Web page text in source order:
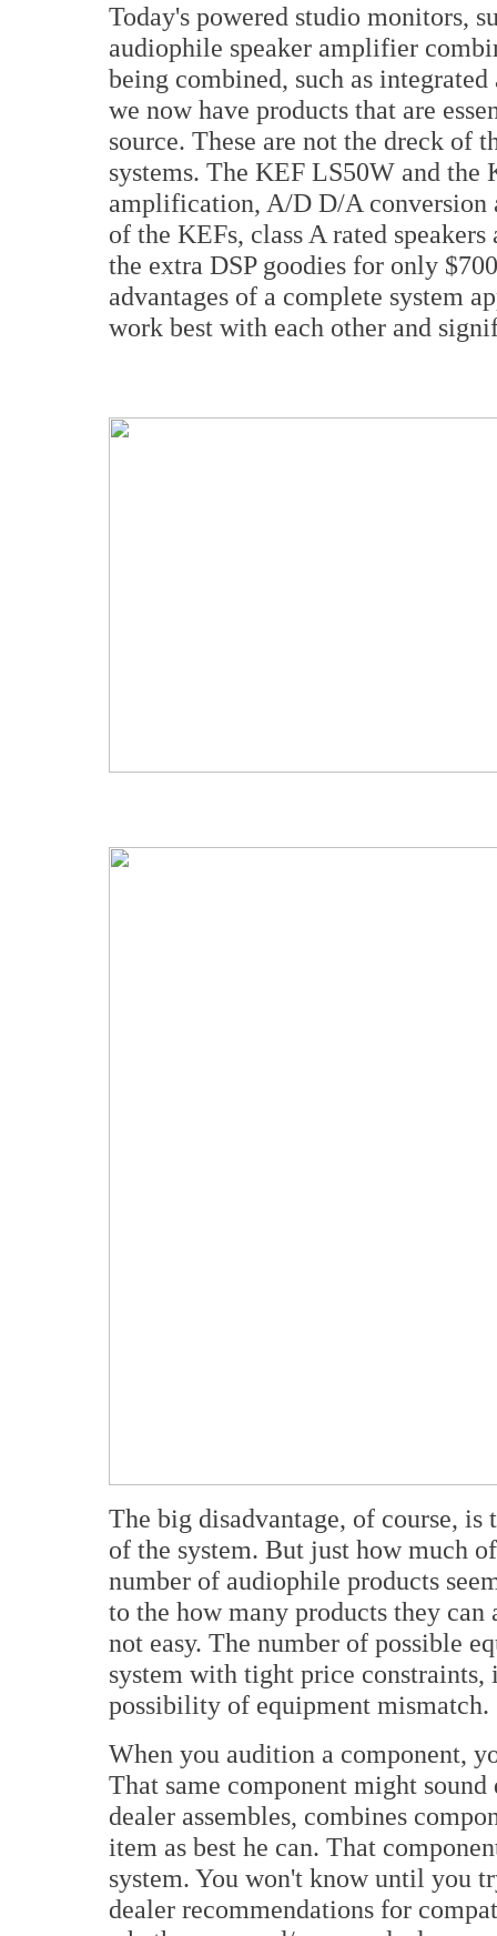
Today's powered studio monitors,
audiophile speaker amplifier
being combined, such as
we now have products that are
source. These are not the dreck of
systems. The KEF LS50W and
amplification, A/D D/A conversion
of the KEFs, class A rated
the extra DSP goodies for only
advantages of a complete system
work best with each other and
The big disadvantage, of course,
of the system. But just how much
number of audiophile products
to the how many products they
not easy. The number of possible
system with tight price constraints,
possibility of equipment mismatch.
When you audition a component,
That same component might
dealer assembles, combines
item as best he can. That
system. You won't know until you
dealer recommendations for